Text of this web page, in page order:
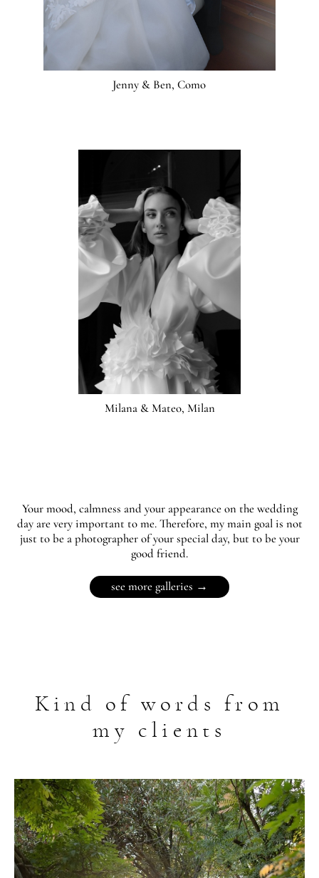
Jenny & Ben, Como
Milana & Mateo, Milan
Your mood, calmness and your appearance on the wedding
day are very important to me. Therefore, my main goal is not
just to be a photographer of your special day, but to be your
good friend.
see more galleries →
Kind of words from
my clients